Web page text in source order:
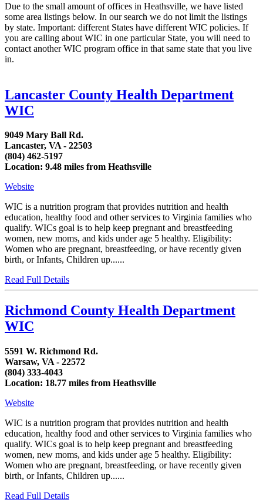
Due to the small amount of offices in Heathsville, we have listed
some area listings below. In our search we do not limit the listings
by state. Important: different States have different WIC policies. If
you are calling about WIC in one particular State, you will need to
contact another WIC program office in that same state that you live
in.
Lancaster County Health Department
WIC
9049 Mary Ball Rd.
Lancaster, VA - 22503
(804) 462-5197
Location: 9.48 miles from Heathsville
Website
WIC is a nutrition program that provides nutrition and health
education, healthy food and other services to Virginia families who
qualify. WICs goal is to help keep pregnant and breastfeeding
women, new moms, and kids under age 5 healthy. Eligibility:
Women who are pregnant, breastfeeding, or have recently given
birth, or Infants, Children up......
Read Full Details
Richmond County Health Department
WIC
5591 W. Richmond Rd.
Warsaw, VA - 22572
(804) 333-4043
Location: 18.77 miles from Heathsville
Website
WIC is a nutrition program that provides nutrition and health
education, healthy food and other services to Virginia families who
qualify. WICs goal is to help keep pregnant and breastfeeding
women, new moms, and kids under age 5 healthy. Eligibility:
Women who are pregnant, breastfeeding, or have recently given
birth, or Infants, Children up......
Read Full Details